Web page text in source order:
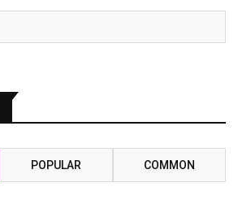
POPULAR COMMON